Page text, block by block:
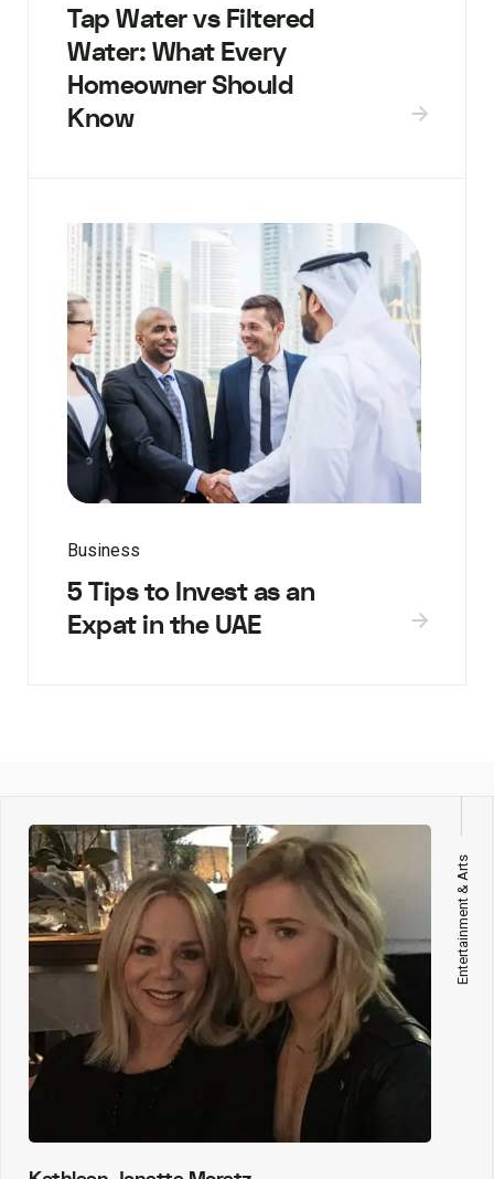
Tap Water vs Filtered
Water: What Every
Homeowner Should
Know
Business
5 Tips to Invest as an
Expat in the UAE
Entertainment & Arts